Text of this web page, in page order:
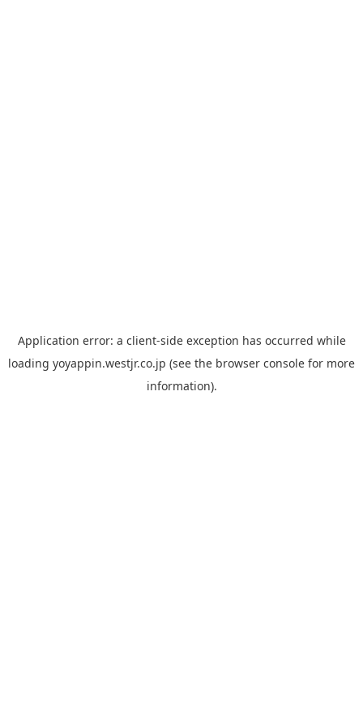
Application error: a client-side exception has occurred while
loading yoyappin.westjr.co.jp (see the browser console for more
information).